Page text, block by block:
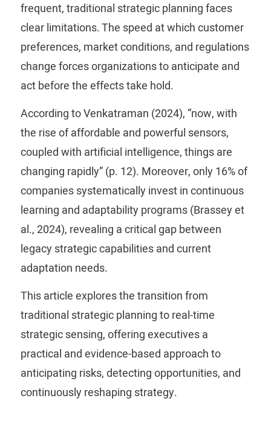
frequent, traditional strategic planning faces
clear limitations. The speed at which customer
preferences, market conditions, and regulations
change forces organizations to anticipate and
act before the effects take hold.
According to Venkatraman (2024), “now, with
the rise of affordable and powerful sensors,
coupled with artificial intelligence, things are
changing rapidly” (p. 12). Moreover, only 16% of
companies systematically invest in continuous
learning and adaptability programs (Brassey et
al., 2024), revealing a critical gap between
legacy strategic capabilities and current
adaptation needs.
This article explores the transition from
traditional strategic planning to real-time
strategic sensing, offering executives a
practical and evidence-based approach to
anticipating risks, detecting opportunities, and
continuously reshaping strategy.